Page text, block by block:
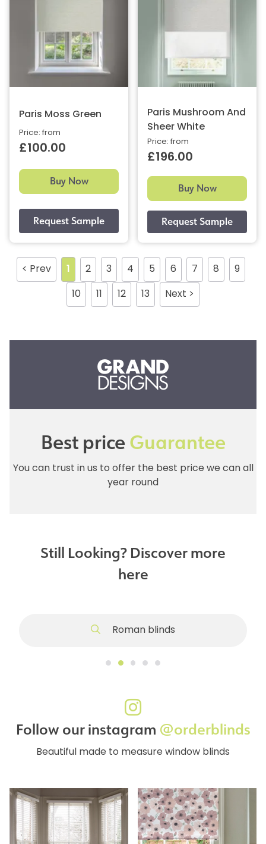
Paris Moss Green
Price: from
£100.00
Buy Now
Paris Mushroom And
Sheer White
Price: from
£196.00
Buy Now
< Prev 2 3 4 5 6 7 8 9
10 12 13 Next >
Best priceGuarantee
You can trust in us to offer the best price we can all
year round
Still Looking? Discover more
here
Roman blinds
Follow our instagram @orderblinds
Beautiful made to measure window blinds